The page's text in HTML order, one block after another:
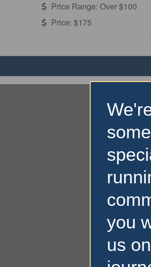
Price Range: Over $100
Price: $175
you
us